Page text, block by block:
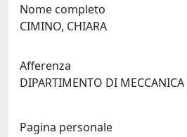
Nome completo
CIMINO, CHIARA
Afferenza
DIPARTIMENTO DI MECCANICA
Pagina personale